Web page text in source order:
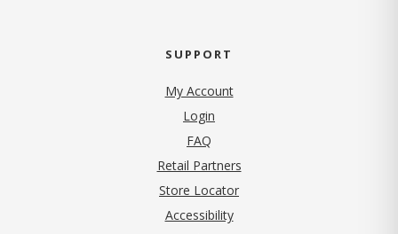
SUPPORT
My Account
Login
FAQ
Retail Partners
Store Locator
Accessibility